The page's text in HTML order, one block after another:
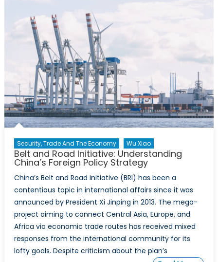
Security, Trade And The Economy Wu Xiao
Belt and Road Initiative: Understanding
China’s Foreign Policy Strategy
China’s Belt and Road Initiative (BRI) has been a
contentious topic in international affairs since it was
announced by President Xi Jinping in 2013. The mega-
project aiming to connect Central Asia, Europe, and
Africa via economic trade routes has received mixed
responses from the international community for its
lofty goals. Despite criticism about the plan’s